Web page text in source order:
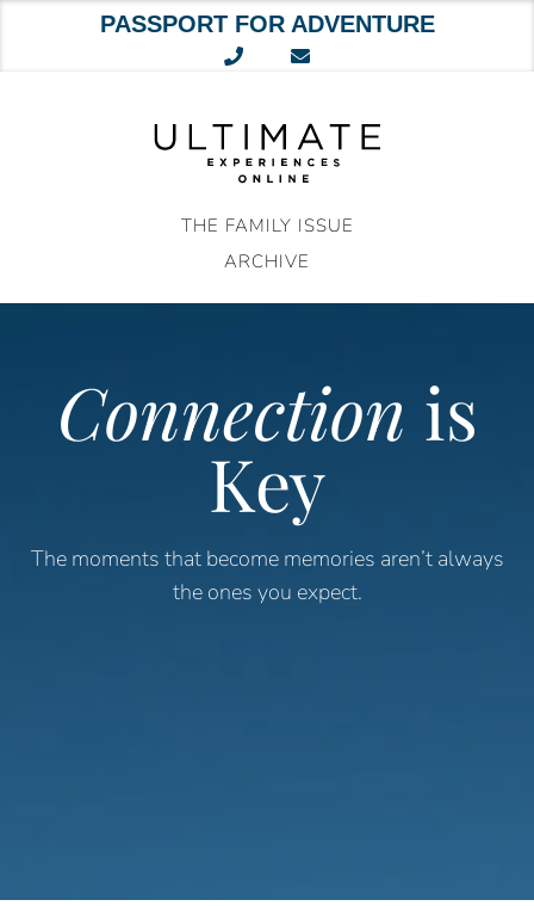
PASSPORT FOR ADVENTURE
THE FAMILY ISSUE
ARCHIVE
Connection is
Key
The moments that become memories aren’t always
the ones you expect.